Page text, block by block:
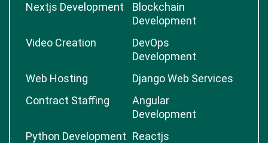
Nextjs Development
Blockchain
Development
Video Creation
DevOps
Development
Web Hosting
Django Web Services
Contract Staffing
Angular
Development
Python Development Reactjs